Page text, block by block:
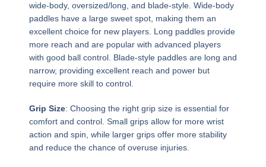
wide-body, oversized/long, and blade-style. Wide-body
paddles have a large sweet spot, making them an
excellent choice for new players. Long paddles provide
more reach and are popular with advanced players
with good ball control. Blade-style paddles are long and
narrow, providing excellent reach and power but
require more skill to control.
Grip Size: Choosing the right grip size is essential for
comfort and control. Small grips allow for more wrist
action and spin, while larger grips offer more stability
and reduce the chance of overuse injuries.